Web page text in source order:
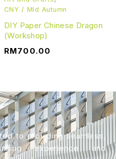
CNY / MId Autumn
DIY Paper Chinese Dragon
(Workshop)
RM700.00
to providing seamless,
experience and